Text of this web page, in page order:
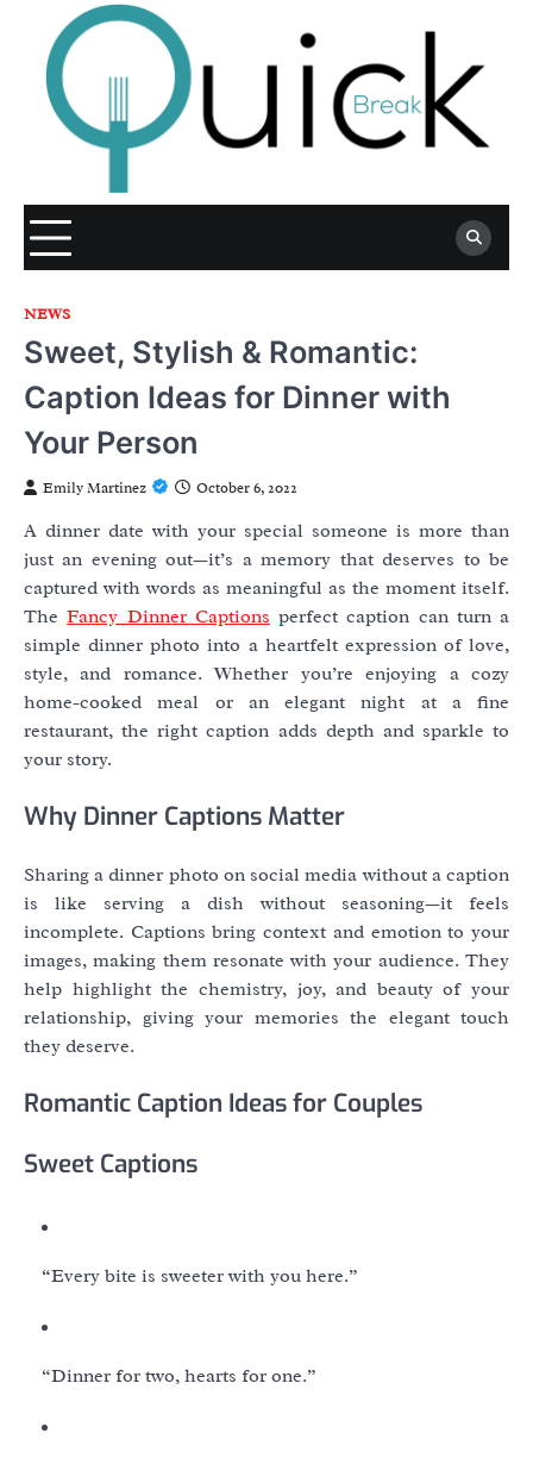
content
NEWS
Sweet, Stylish & Romantic:
Caption Ideas for Dinner with
Your Person
Emily Martinez October 6, 2022
A dinner date with your special someone is more than
just an evening out—it’s a memory that deserves to be
captured with words as meaningful as the moment itself.
TheFancy Dinner Captions perfect caption can turn a
simple dinner photo into a heartfelt expression of love,
style, and romance. Whether you’re enjoying a cozy
home-cooked meal or an elegant night at a fine
restaurant, the right caption adds depth and sparkle to
your story.
Why Dinner Captions Matter
Sharing a dinner photo on social media without a caption
is like serving a dish without seasoning—it feels
incomplete. Captions bring context and emotion to your
images, making them resonate with your audience. They
help highlight the chemistry, joy, and beauty of your
relationship, giving your memories the elegant touch
they deserve.
Romantic Caption Ideas for Couples
Sweet Captions
“Every bite is sweeter with you here.”
“Dinner for two, hearts for one.”